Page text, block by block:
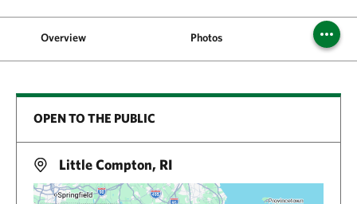
Overview Photos
OPEN TO THE PUBLIC
Little Compton, RI